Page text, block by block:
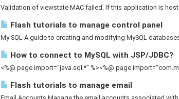
Validation of viewstate MAC failed. If this application is
Flash tutorials to manage control panel
My SQL A guide to creating and modifying MySQL
How to connect to MySQL with JSP/JDBC?
<%@ page import="java.sql.*" %><%@ page
Flash tutorials to manage email